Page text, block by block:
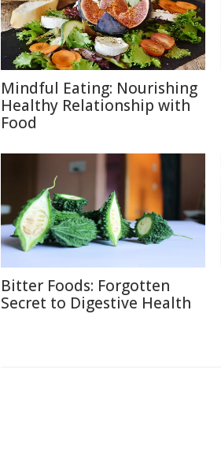
Mindful Eating: Nourishing
Healthy Relationship with
Food
Bitter Foods: Forgotten
Secret to Digestive Health